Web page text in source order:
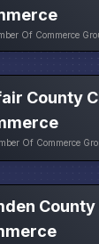
Of Commerce
County
Of Commerce